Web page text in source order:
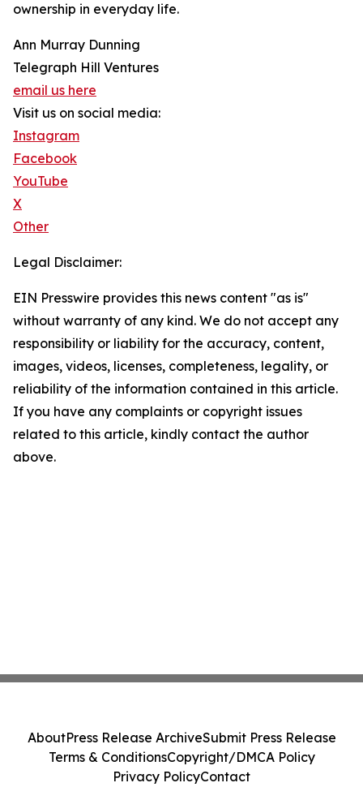
ownership in everyday life.
Ann Murray Dunning
Telegraph Hill Ventures
email us here
Visit us on social media:
Instagram
Facebook
YouTube
X
Other
Legal Disclaimer:
EIN Presswire provides this news content "as is"
without warranty of any kind. We do not accept any
responsibility or liability for the accuracy, content,
images, videos, licenses, completeness, legality, or
reliability of the information contained in this article.
If you have any complaints or copyright issues
related to this article, kindly contact the author
above.
AboutPress Release ArchiveSubmit Press Release
Terms & ConditionsCopyright/DMCA Policy
Privacy PolicyContact